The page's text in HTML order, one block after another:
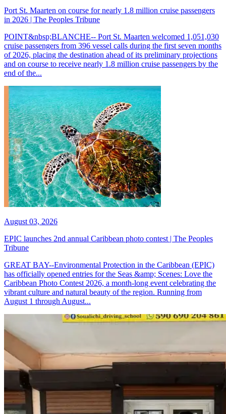
Port St. Maarten on course for nearly 1.8 million cruise passengers
in 2026 | The Peoples Tribune
POINT&nbsp;BLANCHE-- Port St. Maarten welcomed 1,051,030
cruise passengers from 396 vessel calls during the first seven months
of 2026, placing the destination ahead of its preliminary projections
and on course to receive nearly 1.8 million cruise passengers by the
end of the...
August 03, 2026
EPIC launches 2nd annual Caribbean photo contest | The Peoples
Tribune
GREAT BAY--Environmental Protection in the Caribbean (EPIC)
has officially opened entries for the Seas &amp; Scenes: Love the
Caribbean Photo Contest 2026, a month-long event celebrating the
vibrant culture and natural beauty of the region. Running from
August 1 through August...